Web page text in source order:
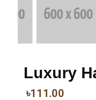
Luxury
৳111.00